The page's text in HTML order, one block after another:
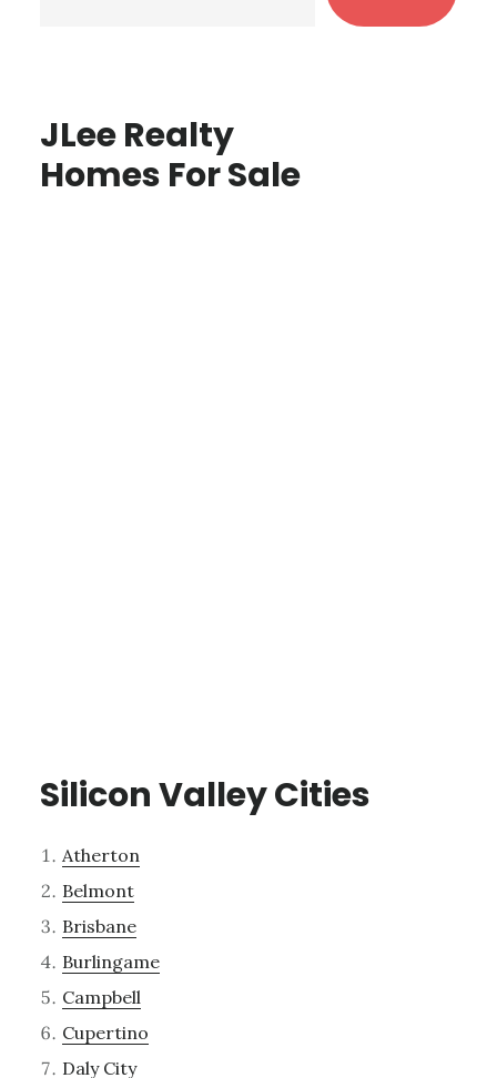
JLee Realty
Homes For Sale
Silicon Valley Cities
Atherton
Belmont
Brisbane
Burlingame
Campbell
Cupertino
Daly City